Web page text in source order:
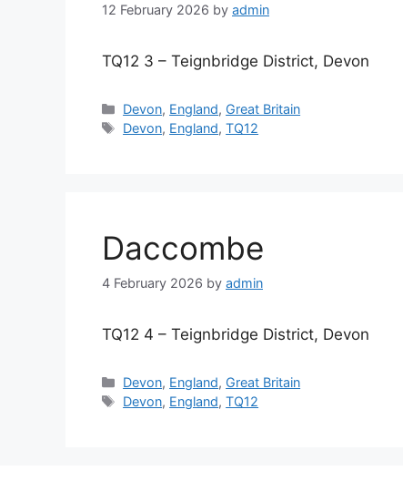
12 February 2026 by admin
TQ12 3 – Teignbridge District, Devon
Categories
Devon, England, Great Britain
Tags
Devon, England,TQ12
Daccombe
4 February 2026 by admin
TQ12 4 – Teignbridge District, Devon
Categories
Devon, England, Great Britain
Tags
Devon, England,TQ12